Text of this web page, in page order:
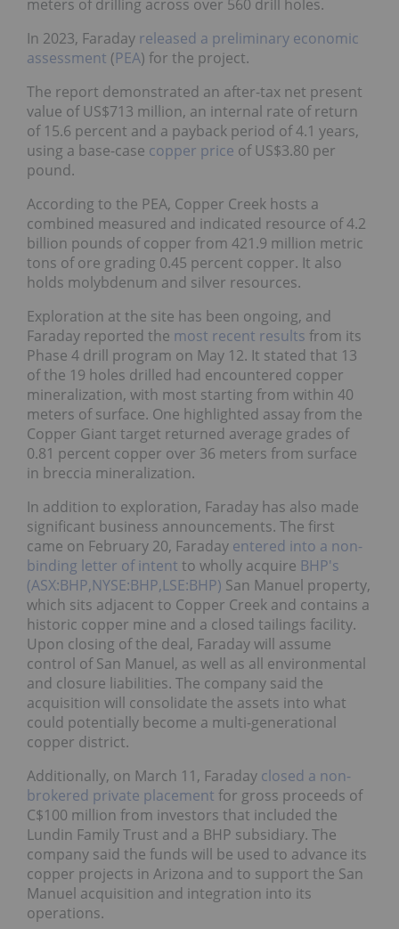
assessment(PEA ) for the project.
value of US$713 million, an internal rate of return
of 15.6 percent and a payback period of 4.1 years,
using a base-casecopper priceof US$3.80 per
pound.
combined measured and indicated resource of 4.2
billion pounds of copper from 421.9 million metric
tons of ore grading 0.45 percent copper. It also
holds molybdenum and silver resources.
Faraday reported themost recent results from its
Phase 4 drill program on May 12. It stated that 13
of the 19 holes drilled had encountered copper
mineralization, with most starting from within 40
meters of surface. One highlighted assay from the
Copper Giant target returned average grades of
0.81 percent copper over 36 meters from surface in
breccia mineralization.
significant business announcements. The first came
on February 20, Faradayentered into a non-binding
letter of intentto wholly acquireBHP's
(ASX:BHP,NYSE:BHP,LSE:BHP)San Manuel
property, which sits adjacent to Copper Creek and
contains a historic copper mine and a closed
tailings facility. Upon closing of the deal, Faraday
will assume control of San Manuel, as well as all
environmental and closure liabilities. The company
said the acquisition will consolidate the assets into
what could potentially become a multi-generational
copper district.
brokered private placementfor gross proceeds of
C$100 million from investors that included the
Lundin Family Trust and a BHP subsidiary. The
company said the funds will be used to advance its
copper projects in Arizona and to support the San
Manuel acquisition and integration into its
operations.